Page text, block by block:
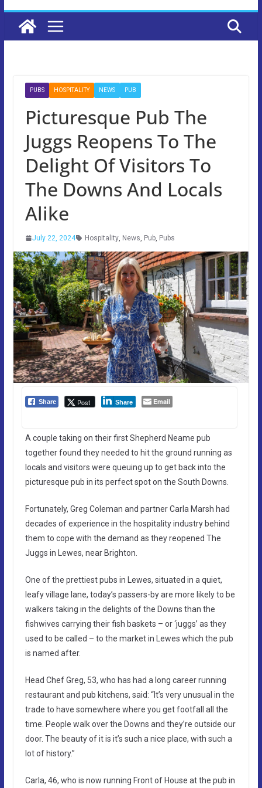
PUBS HOSPITALITY NEWS PUB
Picturesque Pub The
Juggs Reopens To The
Delight Of Visitors To
The Downs And Locals
Alike
July 22, 2024 Hospitality, News, Pub, Pubs
Share Post Share Email
A couple taking on their first Shepherd Neame pub
together found they needed to hit the ground running as
locals and visitors were queuing up to get back into the
picturesque pub in its perfect spot on the South Downs.
Fortunately, Greg Coleman and partner Carla Marsh had
decades of experience in the hospitality industry behind
them to cope with the demand as they reopened The
Juggs in Lewes, near Brighton.
One of the prettiest pubs in Lewes, situated in a quiet,
leafy village lane, today’s passers-by are more likely to be
walkers taking in the delights of the Downs than the
fishwives carrying their fish baskets – or ‘juggs’ as they
used to be called – to the market in Lewes which the pub
is named after.
Head Chef Greg, 53, who has had a long career running
restaurant and pub kitchens, said: “It’s very unusual in the
trade to have somewhere where you get footfall all the
time. People walk over the Downs and they’re outside our
door. The beauty of it is it’s such a nice place, with such a
lot of history.”
Carla, 46, who is now running Front of House at the pub in